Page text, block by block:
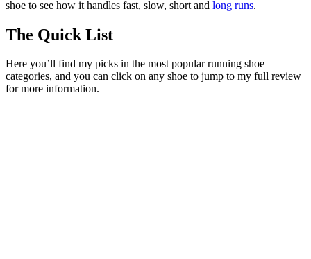
shoe to see how it handles fast, slow, short and long runs.
The Quick List
Here you’ll find my picks in the most popular running shoe
categories, and you can click on any shoe to jump to my full review
for more information.